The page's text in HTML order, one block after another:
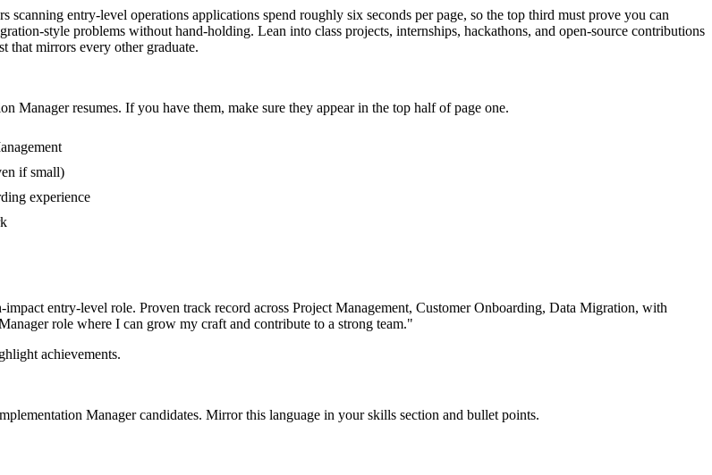
entry-level operations applications spend roughly six seconds per page, so the top third must prove you can
style problems without hand-holding. Lean into class projects, internships, hackathons, and open-source contributions
that mirrors every other graduate.
Managerresumes. If you have them, make sure they appear in the top half of page one.
if small)
experience
impact entry-level role. Proven track record across Project Management, Customer Onboarding, Data Migration, with
role where I can grow my craft and contribute to a strong team."
achievements.
Managercandidates. Mirror this language in your skills section and bullet points.